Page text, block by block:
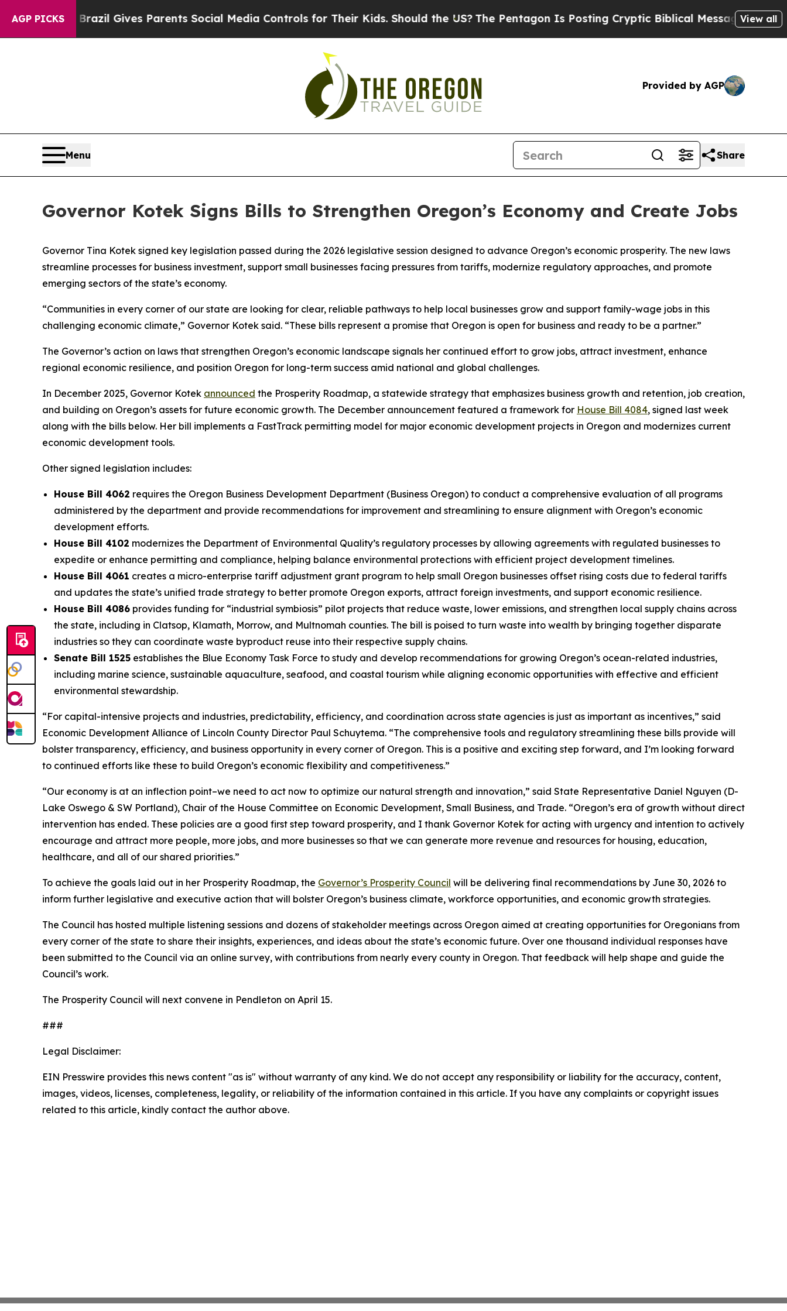
AGP PICKS
Brazil Gives Parents Social Media Controls for Their Kids. Should the US?The Pentagon Is Posting Cryptic Biblical Messages on SocialView all
Provided by AGP
Menu Share
Governor Kotek Signs Bills to Strengthen Oregon’s Economy and Create Jobs
Governor Tina Kotek signed key legislation passed during the 2026 legislative session designed to advance Oregon’s economic prosperity. The new laws
streamline processes for business investment, support small businesses facing pressures from tariffs, modernize regulatory approaches, and promote
emerging sectors of the state’s economy.
“Communities in every corner of our state are looking for clear, reliable pathways to help local businesses grow and support family-wage jobs in this
challenging economic climate,” Governor Kotek said. “These bills represent a promise that Oregon is open for business and ready to be a partner.”
The Governor’s action on laws that strengthen Oregon’s economic landscape signals her continued effort to grow jobs, attract investment, enhance
regional economic resilience, and position Oregon for long-term success amid national and global challenges.
In December 2025, Governor Kotek announced the Prosperity Roadmap, a statewide strategy that emphasizes business growth and retention, job creation,
and building on Oregon’s assets for future economic growth. The December announcement featured a framework for House Bill 4084, signed last week
along with the bills below. Her bill implements a FastTrack permitting model for major economic development projects in Oregon and modernizes current
economic development tools.
Other signed legislation includes:
House Bill 4062 requires the Oregon Business Development Department (Business Oregon) to conduct a comprehensive evaluation of all programs
administered by the department and provide recommendations for improvement and streamlining to ensure alignment with Oregon’s economic
development efforts.
House Bill 4102 modernizes the Department of Environmental Quality’s regulatory processes by allowing agreements with regulated businesses to
expedite or enhance permitting and compliance, helping balance environmental protections with efficient project development timelines.
House Bill 4061 creates a micro-enterprise tariff adjustment grant program to help small Oregon businesses offset rising costs due to federal tariffs
and updates the state’s unified trade strategy to better promote Oregon exports, attract foreign investments, and support economic resilience.
House Bill 4086 provides funding for “industrial symbiosis” pilot projects that reduce waste, lower emissions, and strengthen local supply chains across
the state, including in Clatsop, Klamath, Morrow, and Multnomah counties. The bill is poised to turn waste into wealth by bringing together disparate
industries so they can coordinate waste byproduct reuse into their respective supply chains.
Senate Bill 1525 establishes the Blue Economy Task Force to study and develop recommendations for growing Oregon’s ocean-related industries,
including marine science, sustainable aquaculture, seafood, and coastal tourism while aligning economic opportunities with effective and efficient
environmental stewardship.
“For capital-intensive projects and industries, predictability, efficiency, and coordination across state agencies is just as important as incentives,” said
Economic Development Alliance of Lincoln County Director Paul Schuytema. “The comprehensive tools and regulatory streamlining these bills provide will
bolster transparency, efficiency, and business opportunity in every corner of Oregon. This is a positive and exciting step forward, and I’m looking forward
to continued efforts like these to build Oregon’s economic flexibility and competitiveness.”
“Our economy is at an inflection point–we need to act now to optimize our natural strength and innovation,” said State Representative Daniel Nguyen (D-
Lake Oswego & SW Portland), Chair of the House Committee on Economic Development, Small Business, and Trade. “Oregon’s era of growth without direct
intervention has ended. These policies are a good first step toward prosperity, and I thank Governor Kotek for acting with urgency and intention to actively
encourage and attract more people, more jobs, and more businesses so that we can generate more revenue and resources for housing, education,
healthcare, and all of our shared priorities.”
To achieve the goals laid out in her Prosperity Roadmap, the Governor’s Prosperity Council will be delivering final recommendations by June 30, 2026 to
inform further legislative and executive action that will bolster Oregon’s business climate, workforce opportunities, and economic growth strategies.
The Council has hosted multiple listening sessions and dozens of stakeholder meetings across Oregon aimed at creating opportunities for Oregonians from
every corner of the state to share their insights, experiences, and ideas about the state’s economic future. Over one thousand individual responses have
been submitted to the Council via an online survey, with contributions from nearly every county in Oregon. That feedback will help shape and guide the
Council’s work.
The Prosperity Council will next convene in Pendleton on April 15.
###
Legal Disclaimer:
EIN Presswire provides this news content "as is" without warranty of any kind. We do not accept any responsibility or liability for the accuracy, content,
images, videos, licenses, completeness, legality, or reliability of the information contained in this article. If you have any complaints or copyright issues
related to this article, kindly contact the author above.